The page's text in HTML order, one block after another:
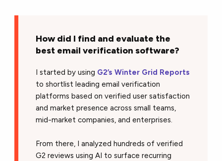
How did I find and evaluate the
best email verification software?
I started by using G2’s Winter Grid Reports
to shortlist leading email verification
platforms based on verified user satisfaction
and market presence across small teams,
mid-market companies, and enterprises.
From there, I analyzed hundreds of verified
G2 reviews using AI to surface recurring